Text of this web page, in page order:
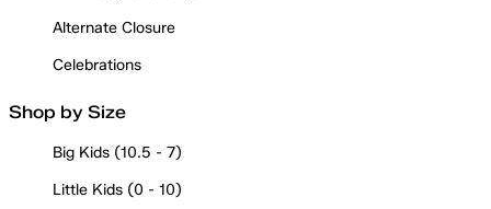
Alternate Closure
Celebrations
Shop by Size
Big Kids (10.5 - 7)
Little Kids (0 - 10)